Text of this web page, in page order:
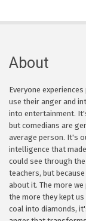
About
Everyone
use their anger and
into entertainment.
but comedians are
average person. It's
intelligence that
could see through
teachers, but
about it. The more
the more they kept
coal into diamonds,